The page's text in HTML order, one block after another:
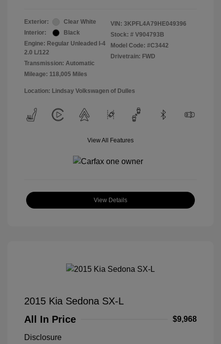
Exterior:
Clear White
Interior:
Black
Engine: Regular Unleaded I-4
2.0 L/122
Transmission: Automatic
Mileage: 118,005 Miles
VIN: 3KPFL4A79HE049396
Stock: # V904793B
Model Code: #C3442
Drivetrain: FWD
Location: Lindsay Volkswagen of Dulles
View All Features
View Details
2015 Kia Sedona SX-L
All In Price
$9,968
Disclosure